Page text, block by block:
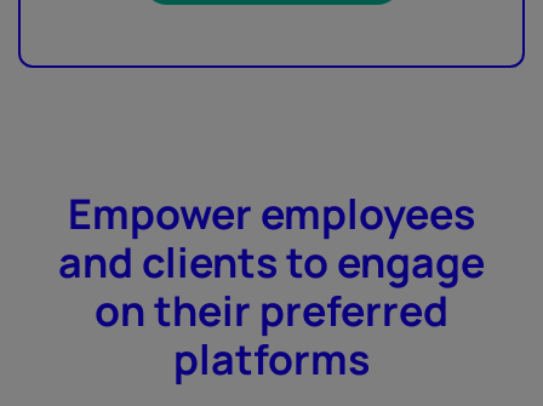
Empower employees
and clients to engage
on their preferred
platforms